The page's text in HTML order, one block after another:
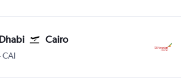
Cairo
Dhabi Zayed Intl
CAI